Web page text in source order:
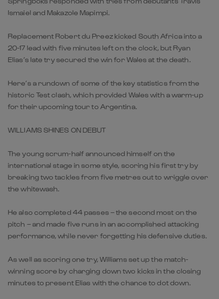
Ismaiel and Makazole Mapimpi.
Replacement Robert du Preez kicked South Africa into a
20-17 lead with five minutes left on the clock, but Ryan
Elias’s late try secured the win for Wales at the death.
Here’s a rundown of some of the key statistics from the
historic Test clash, which provided Wales with a warm-up
for their upcoming tour to Argentina.
WILLIAMS SHINES ON DEBUT
The young scrum-half announced himself on the
international stage in some style, scoring his first try by
breaking two tackles from five metres out to wriggle over
the whitewash.
He also completed 44 passes – the second most on the
pitch – and made five runs in an accomplished attacking
performance, while never forgetting his defensive duties.
As well as scoring one try, Williams set up the match-
winning score by charging down two kicks in the closing
minutes to present Elias with the chance to dot down.